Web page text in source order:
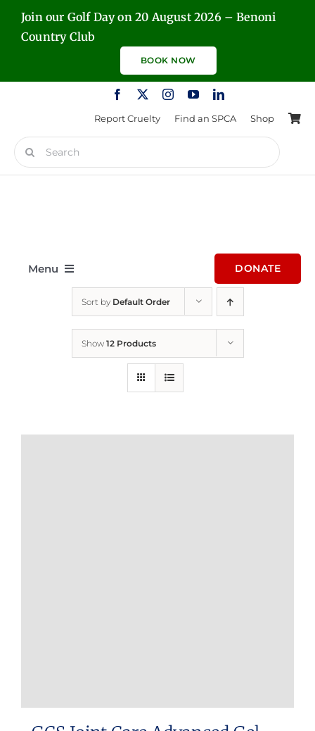
SkipJoin our Golf Day on 20 August 2026 – Benoni
Country Club
BOOK NOW
Report Cruelty Find an SPCA Shop
Search
for:
Menu DONATE
Sort by Default Order
Show 12 Products